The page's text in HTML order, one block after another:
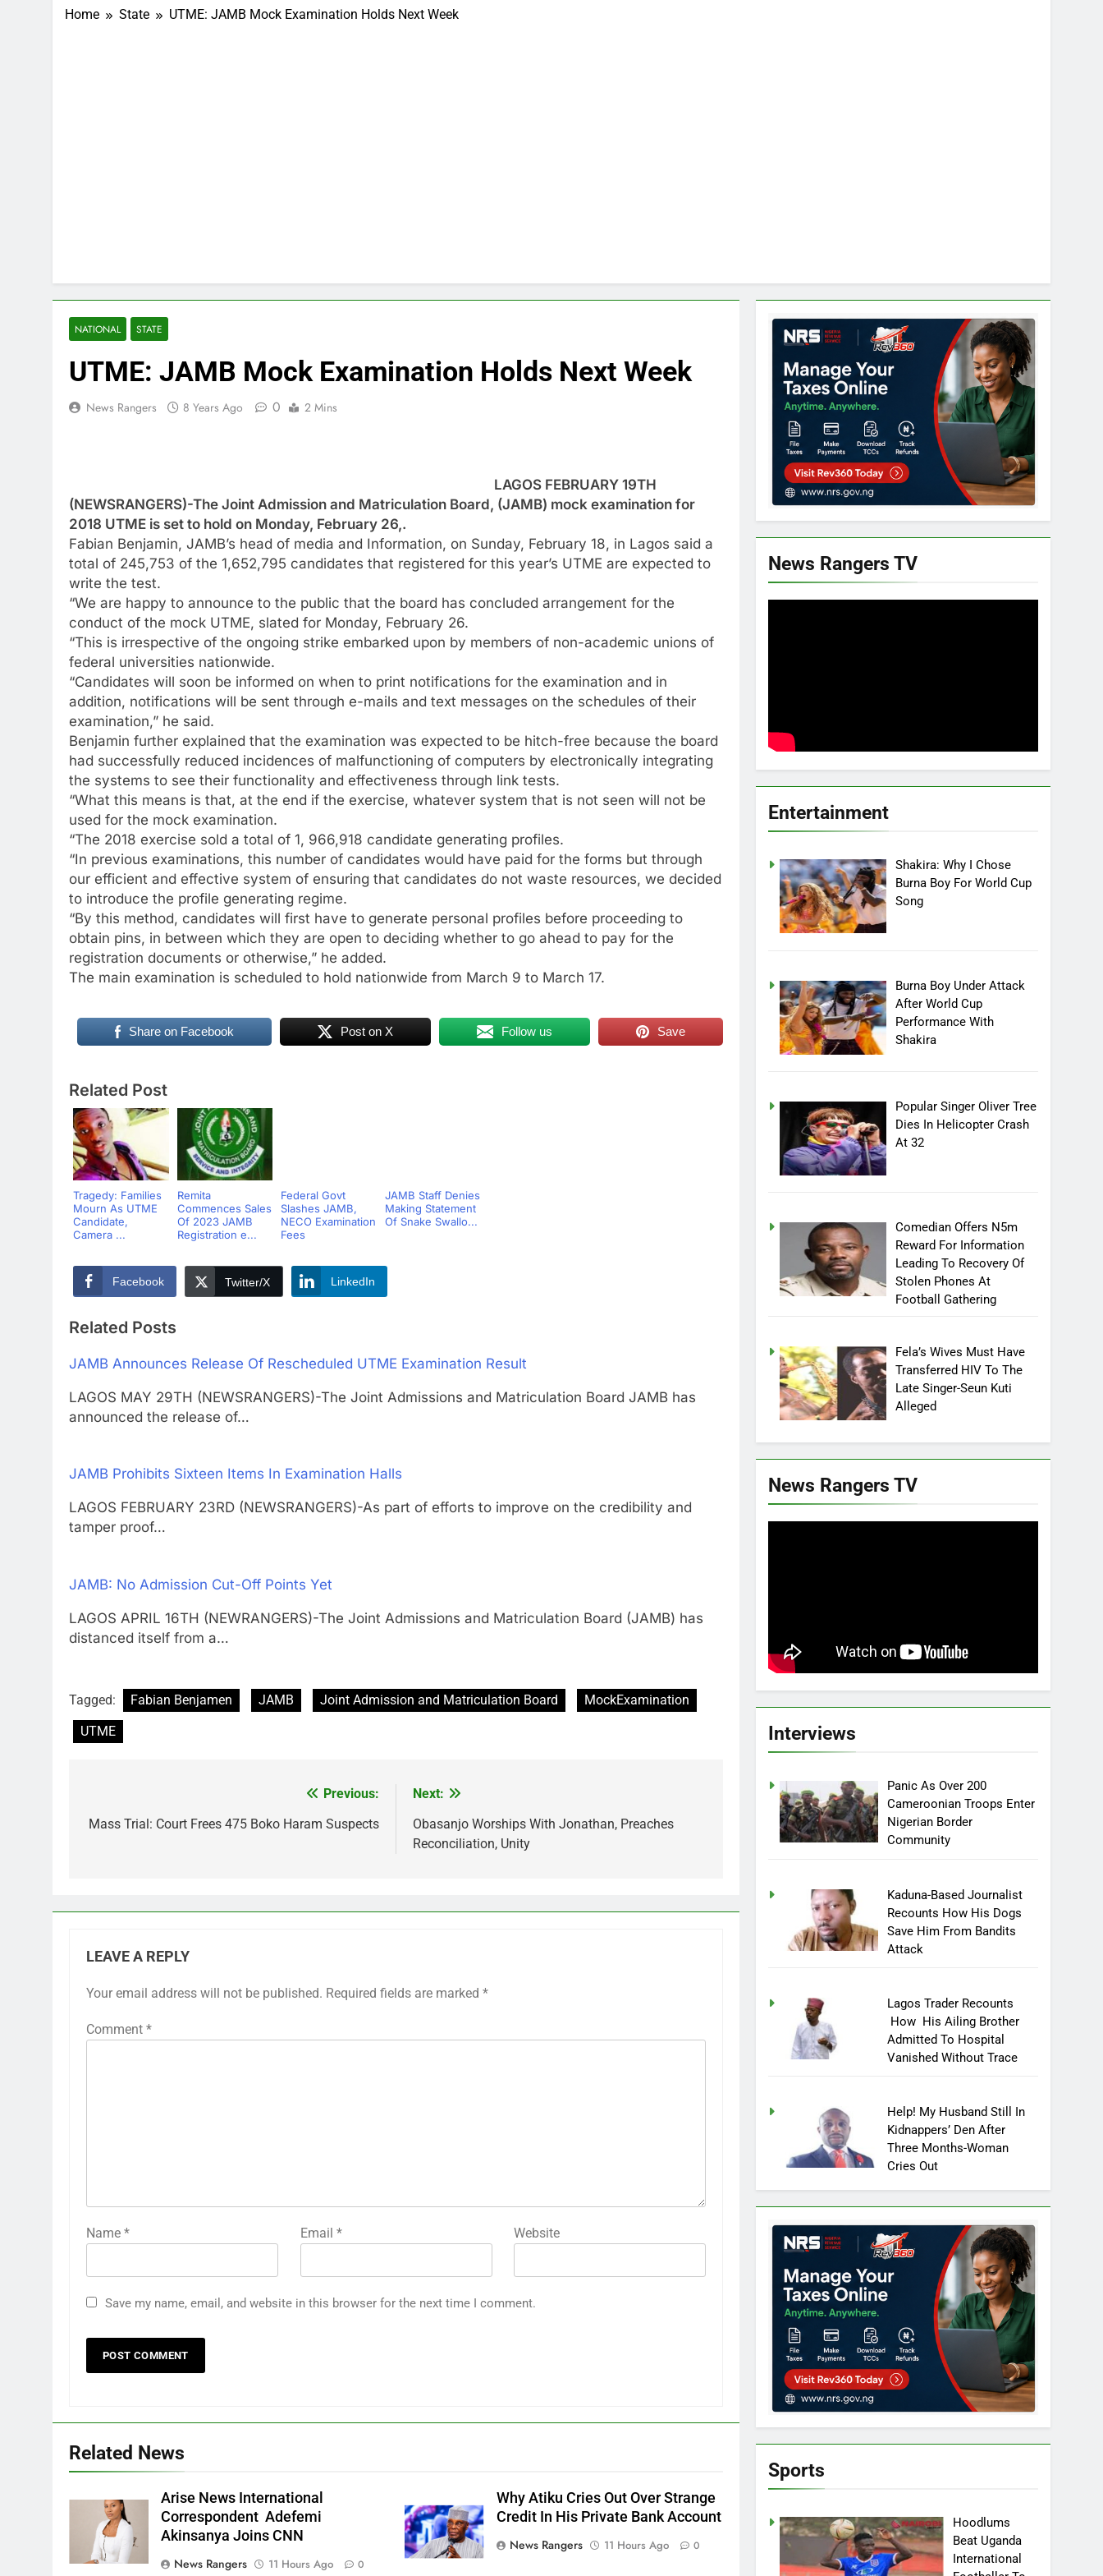
Home State UTME: JAMB Mock Examination Holds Next Week
NATIONAL STATE
UTME: JAMB Mock Examination Holds Next Week
News Rangers 8 Years Ago 0 2 Mins
LAGOS FEBRUARY 19TH
(NEWSRANGERS)-The Joint Admission and Matriculation Board, (JAMB) mock examination for
2018 UTME is set to hold on Monday, February 26,.
Fabian Benjamin, JAMB’s head of media and Information, on Sunday, February 18, in Lagos said a
total of 245,753 of the 1,652,795 candidates that registered for this year’s UTME are expected to
write the test.
“We are happy to announce to the public that the board has concluded arrangement for the
conduct of the mock UTME, slated for Monday, February 26.
“This is irrespective of the ongoing strike embarked upon by members of non-academic unions of
federal universities nationwide.
“Candidates will soon be informed on when to print notifications for the examination and in
addition, notifications will be sent through e-mails and text messages on the schedules of their
examination,” he said.
Benjamin further explained that the examination was expected to be hitch-free because the board
had successfully reduced incidences of malfunctioning of computers by electronically integrating
the systems to see their functionality and effectiveness through link tests.
“What this means is that, at the end if the exercise, whatever system that is not seen will not be
used for the mock examination.
“The 2018 exercise sold a total of 1, 966,918 candidate generating profiles.
“In previous examinations, this number of candidates would have paid for the forms but through
our efficient and effective system of ensuring that candidates do not waste resources, we decided
to introduce the profile generating regime.
“By this method, candidates will first have to generate personal profiles before proceeding to
obtain pins, in between which they are open to deciding whether to go ahead to pay for the
registration documents or otherwise,” he added.
The main examination is scheduled to hold nationwide from March 9 to March 17.
Share on Facebook Post on X Follow us Save
Related Post
Tragedy: Families
Mourn As UTME
Candidate,
Camera ...
Remita
Commences Sales
Of 2023 JAMB
Registration e...
Federal Govt
Slashes JAMB,
NECO Examination
Fees
JAMB Staff Denies
Making Statement
Of Snake Swallo...
Facebook Twitter/X LinkedIn
Related Posts
JAMB Announces Release Of Rescheduled UTME Examination Result
LAGOS MAY 29TH (NEWSRANGERS)-The Joint Admissions and Matriculation Board JAMB has
announced the release of…
JAMB Prohibits Sixteen Items In Examination Halls
LAGOS FEBRUARY 23RD (NEWSRANGERS)-As part of efforts to improve on the credibility and
tamper proof…
JAMB: No Admission Cut-Off Points Yet
LAGOS APRIL 16TH (NEWRANGERS)-The Joint Admissions and Matriculation Board (JAMB) has
distanced itself from a…
Tagged: Fabian Benjamen JAMB Joint Admission and Matriculation Board
MockExamination
UTME
navigation
Previous:
Mass Trial: Court Frees 475 Boko Haram Suspects
Next:
Obasanjo Worships With Jonathan, Preaches
Reconciliation, Unity
LEAVE A REPLY
Your email address will not be published. Required fields are marked *
Comment *
Name * Email * Website
Save my name, email, and website in this browser for the next time I comment.
Related News
Arise News International
Correspondent Adefemi
Akinsanya Joins CNN
News Rangers
11 Hours Ago 0
Why Atiku Cries Out Over Strange
Credit In His Private Bank Account
News Rangers
11 Hours Ago 0
News Rangers TV
Entertainment
Shakira: Why I Chose
Burna Boy For World Cup
Song
Burna Boy Under Attack
After World Cup
Performance With
Shakira
Popular Singer Oliver Tree
Dies In Helicopter Crash
At 32
Comedian Offers N5m
Reward For Information
Leading To Recovery Of
Stolen Phones At
Football Gathering
Fela’s Wives Must Have
Transferred HIV To The
Late Singer-Seun Kuti
Alleged
News Rangers TV
Interviews
Panic As Over 200
Cameroonian Troops Enter
Nigerian Border
Community
Kaduna-Based Journalist
Recounts How His Dogs
Save Him From Bandits
Attack
Lagos Trader Recounts
How His Ailing Brother
Admitted To Hospital
Vanished Without Trace
Help! My Husband Still In
Kidnappers’ Den After
Three Months-Woman
Cries Out
Sports
Hoodlums
Beat Uganda
International